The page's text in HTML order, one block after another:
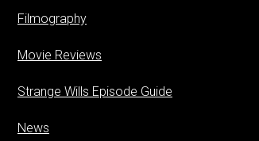
Filmography
Movie Reviews
Strange Wills Episode Guide
News